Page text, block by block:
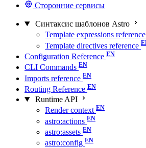
Сторонние сервисы
Синтаксис шаблонов Astro
Template expressions reference
Template directives reference
Configuration Reference
CLI Commands
Imports reference
Routing Reference
Runtime API
Render context
astro:actions
astro:assets
astro:config